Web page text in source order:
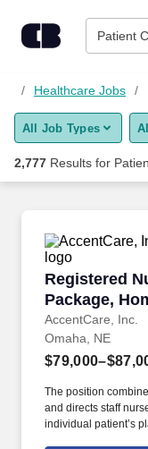
Patient
Find Jobs
Upload Resume
Career Advice
Employers / Post
Healthcare Jobs
All Job Types
2,777 Results for
Registered
Package,
AccentCare, Inc.
Registered
Omaha, NE
The position
and directs staff
individual patient’s